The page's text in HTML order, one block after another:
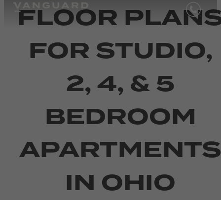
FLOOR
FOR STUDIO,
2, 4, & 5
BEDROOM
APARTMENTS
IN OHIO